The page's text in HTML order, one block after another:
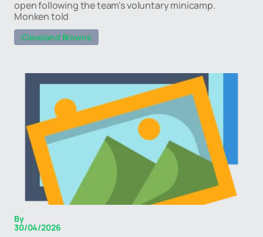
open following the team's voluntary minicamp.
Monken told
Cleveland Browns
By
30/04/2026